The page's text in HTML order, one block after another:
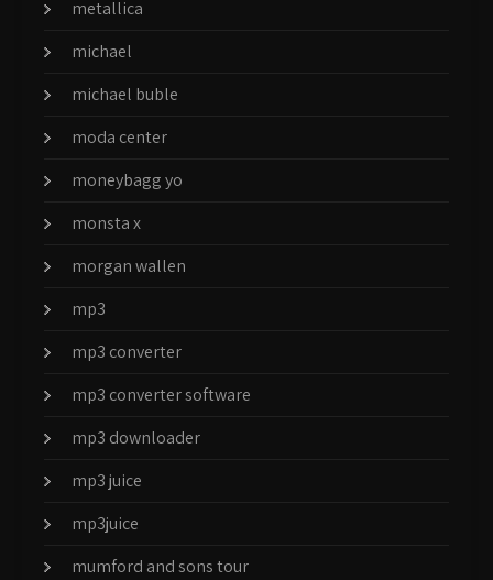
metallica
michael
michael buble
moda center
moneybagg yo
monsta x
morgan wallen
mp3
mp3 converter
mp3 converter software
mp3 downloader
mp3 juice
mp3juice
mumford and sons tour